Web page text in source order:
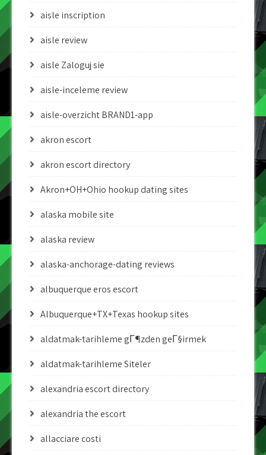
aisle inscription
aisle review
aisle Zaloguj sie
aisle-inceleme review
aisle-overzicht BRAND1-app
akron escort
akron escort directory
Akron+OH+Ohio hookup dating sites
alaska mobile site
alaska review
alaska-anchorage-dating reviews
albuquerque eros escort
Albuquerque+TX+Texas hookup sites
aldatmak-tarihleme gГ¶zden geГ§irmek
aldatmak-tarihleme Siteler
alexandria escort directory
alexandria the escort
allacciare costi